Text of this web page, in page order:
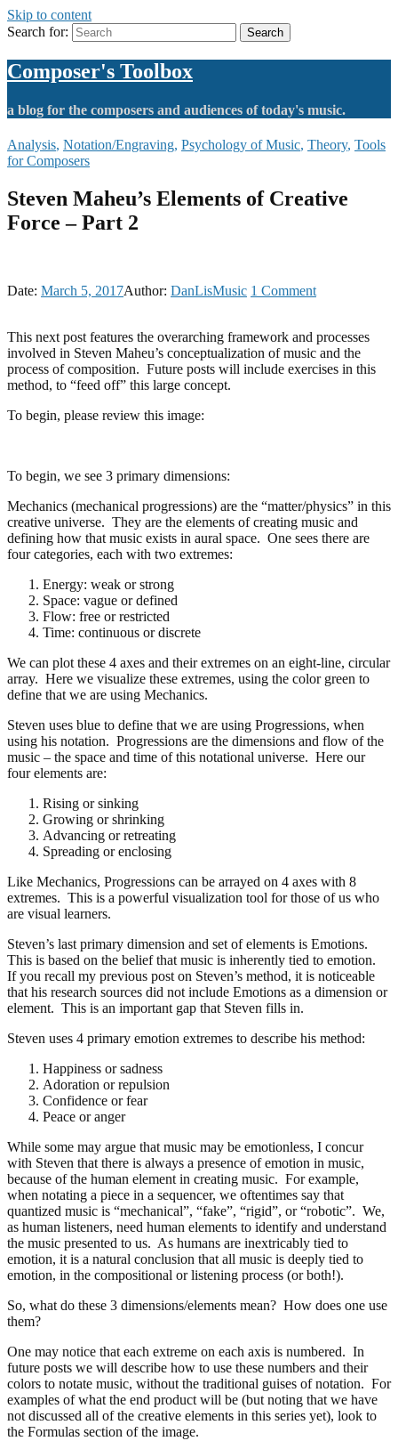
Skip to content
Search for:
Search
Composer's Toolbox
a blog for the composers and audiences of today's music.
Analysis, Notation/Engraving, Psychology of Music, Theory, Tools
for Composers
Steven Maheu’s Elements of Creative
Force – Part 2
Date: March 5, 2017Author: DanLisMusic 1 Comment
This next post features the overarching framework and processes
involved in Steven Maheu’s conceptualization of music and the
process of composition. Future posts will include exercises in this
method, to “feed off” this large concept.
To begin, please review this image:
To begin, we see 3 primary dimensions:
Mechanics (mechanical progressions) are the “matter/physics” in this
creative universe. They are the elements of creating music and
defining how that music exists in aural space. One sees there are
four categories, each with two extremes:
Energy: weak or strong
Space: vague or defined
Flow: free or restricted
Time: continuous or discrete
We can plot these 4 axes and their extremes on an eight-line, circular
array. Here we visualize these extremes, using the color green to
define that we are using Mechanics.
Steven uses blue to define that we are using Progressions, when
using his notation. Progressions are the dimensions and flow of the
music – the space and time of this notational universe. Here our
four elements are:
Rising or sinking
Growing or shrinking
Advancing or retreating
Spreading or enclosing
Like Mechanics, Progressions can be arrayed on 4 axes with 8
extremes. This is a powerful visualization tool for those of us who
are visual learners.
Steven’s last primary dimension and set of elements is Emotions.
This is based on the belief that music is inherently tied to emotion.
If you recall my previous post on Steven’s method, it is noticeable
that his research sources did not include Emotions as a dimension or
element. This is an important gap that Steven fills in.
Steven uses 4 primary emotion extremes to describe his method:
Happiness or sadness
Adoration or repulsion
Confidence or fear
Peace or anger
While some may argue that music may be emotionless, I concur
with Steven that there is always a presence of emotion in music,
because of the human element in creating music. For example,
when notating a piece in a sequencer, we oftentimes say that
quantized music is “mechanical”, “fake”, “rigid”, or “robotic”. We,
as human listeners, need human elements to identify and understand
the music presented to us. As humans are inextricably tied to
emotion, it is a natural conclusion that all music is deeply tied to
emotion, in the compositional or listening process (or both!).
So, what do these 3 dimensions/elements mean? How does one use
them?
One may notice that each extreme on each axis is numbered. In
future posts we will describe how to use these numbers and their
colors to notate music, without the traditional guises of notation. For
examples of what the end product will be (but noting that we have
not discussed all of the creative elements in this series yet), look to
the Formulas section of the image.